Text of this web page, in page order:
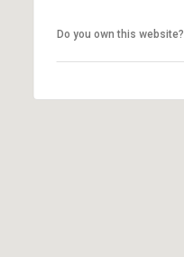
Do you own this website?